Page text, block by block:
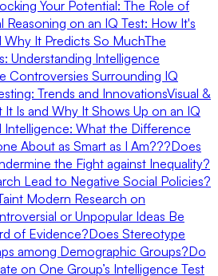
Your Potential: The Role of
Reasoning on an IQ Test: How It's
Why It Predicts So MuchThe
Understanding Intelligence
Controversies Surrounding IQ
Trends and InnovationsVisual &
It Is and Why It Shows Up on an IQ
Intelligence: What the Difference
About as Smart as I Am???Does
the Fight against Inequality?
Lead to Negative Social Policies?
Modern Research on
or Unpopular Ideas Be
of Evidence?Does Stereotype
among Demographic Groups?Do
on One Group’s Intelligence Test